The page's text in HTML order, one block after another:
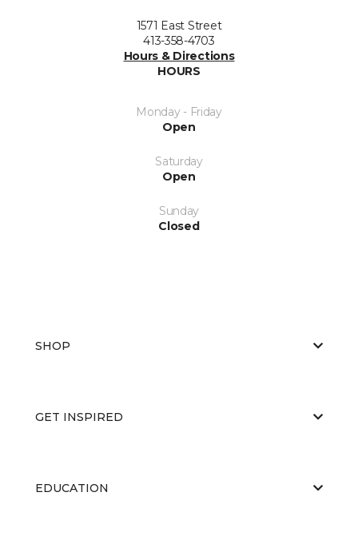
1571 East Street
413-358-4703
Hours & Directions
HOURS
Monday - Friday
Open
Saturday
Open
Sunday
Closed
SHOP
GET INSPIRED
EDUCATION